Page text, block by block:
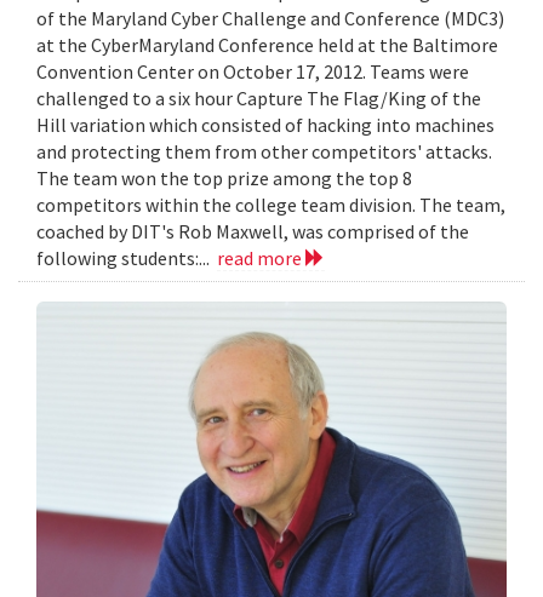
of the Maryland Cyber Challenge and Conference (MDC3)
at the CyberMaryland Conference held at the Baltimore
Convention Center on October 17, 2012. Teams were
challenged to a six hour Capture The Flag/King of the
Hill variation which consisted of hacking into machines
and protecting them from other competitors' attacks.
The team won the top prize among the top 8
competitors within the college team division. The team,
coached by DIT's Rob Maxwell, was comprised of the
following students:... read more